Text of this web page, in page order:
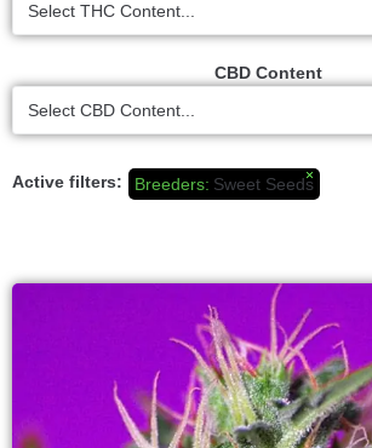
Select THC Content...
CBD Content
Select CBD Content...
Active filters: Breeders: Sweet Seeds
×